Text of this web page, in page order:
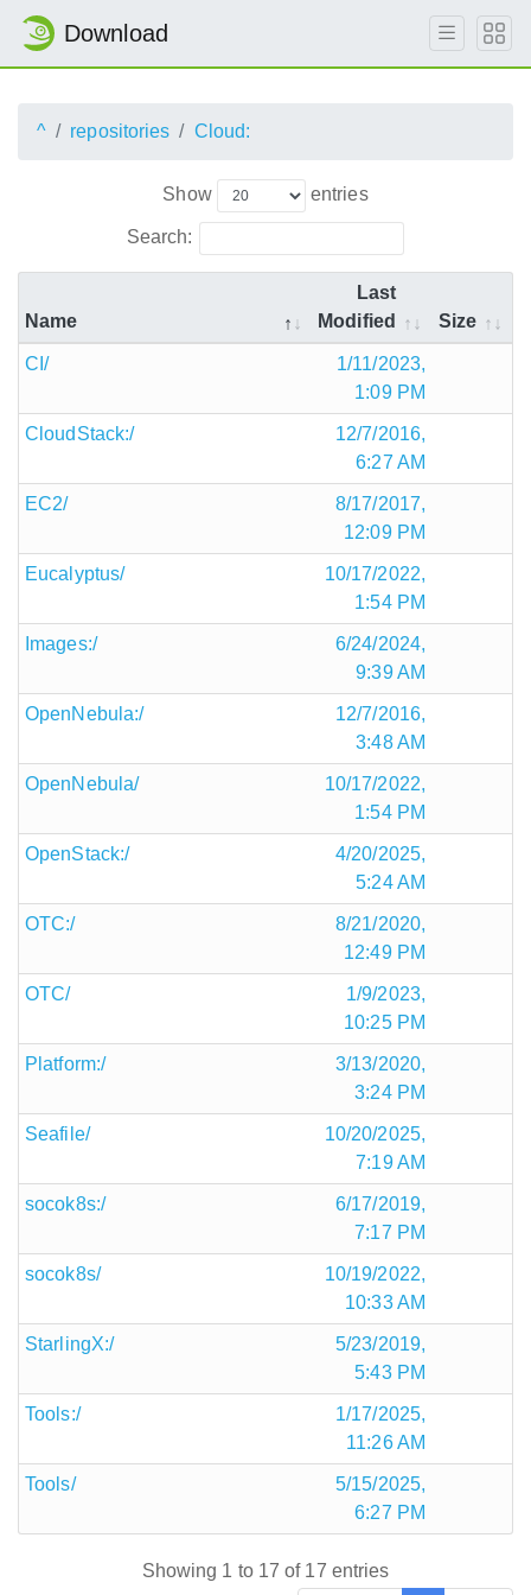
Download
^ repositories Cloud:
Show entries
Search:
Name
Last
Modified
Size
CI/
1/11/2023,
1:09 PM
CloudStack:/
12/7/2016,
6:27 AM
EC2/
8/17/2017,
12:09 PM
Eucalyptus/
10/17/2022,
1:54 PM
Images:/
6/24/2024,
9:39 AM
OpenNebula:/
12/7/2016,
3:48 AM
OpenNebula/
10/17/2022,
1:54 PM
OpenStack:/
4/20/2025,
5:24 AM
OTC:/
8/21/2020,
12:49 PM
OTC/
1/9/2023,
10:25 PM
Platform:/
3/13/2020,
3:24 PM
Seafile/
10/20/2025,
7:19 AM
socok8s:/
6/17/2019,
7:17 PM
socok8s/
10/19/2022,
10:33 AM
StarlingX:/
5/23/2019,
5:43 PM
Tools:/
1/17/2025,
11:26 AM
Tools/
5/15/2025,
6:27 PM
Showing 1 to 17 of 17 entries